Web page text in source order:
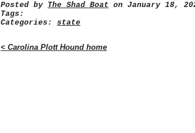
Posted by The Shad Boat on January 18,
Tags:
Categories: state
< Carolina Plott Hound home